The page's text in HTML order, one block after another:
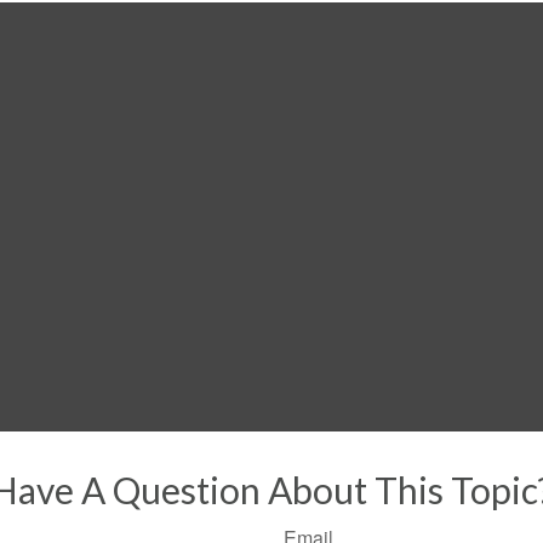
A Question About This